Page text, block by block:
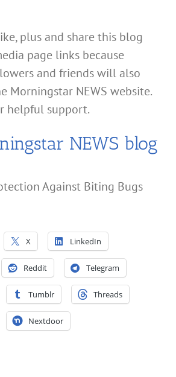
plus and share this blog
page links because
and friends will also
Morningstar NEWS website.
helpful support.
NEWS blog
Against Biting Bugs
X LinkedIn
Reddit Telegram
Tumblr Threads
Nextdoor